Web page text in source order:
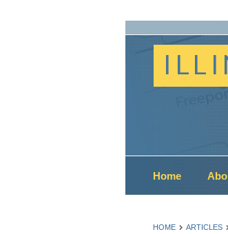
Home
HOME ARTICLES